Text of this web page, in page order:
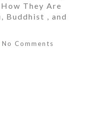
They Are
Buddhist , and
No Comments